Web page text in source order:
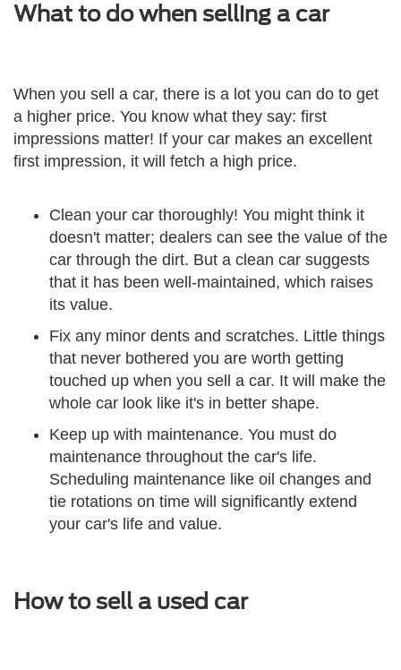
What to do when selling a car
When you sell a car, there is a lot you can do to get
a higher price. You know what they say: first
impressions matter! If your car makes an excellent
first impression, it will fetch a high price.
Clean your car thoroughly! You might think it
doesn't matter; dealers can see the value of the
car through the dirt. But a clean car suggests
that it has been well-maintained, which raises
its value.
Fix any minor dents and scratches. Little things
that never bothered you are worth getting
touched up when you sell a car. It will make the
whole car look like it's in better shape.
Keep up with maintenance. You must do
maintenance throughout the car's life.
Scheduling maintenance like oil changes and
tie rotations on time will significantly extend
your car's life and value.
How to sell a used car